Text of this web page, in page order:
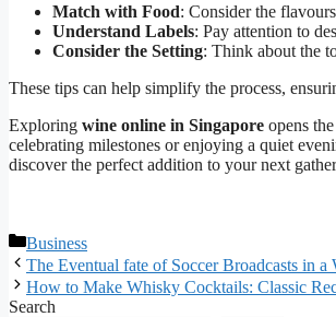
Match with Food: Consider the
Understand Labels: Pay attention to
Consider the Setting: Think about the
These tips can help simplify the process,
Exploring wine online in Singapore opens
celebrating milestones or enjoying a quiet
discover the perfect addition to your next
Categories
Business
The Eventual fate of Soccer Broadcasts in
How to Make Whisky Cocktails: Classic
Search